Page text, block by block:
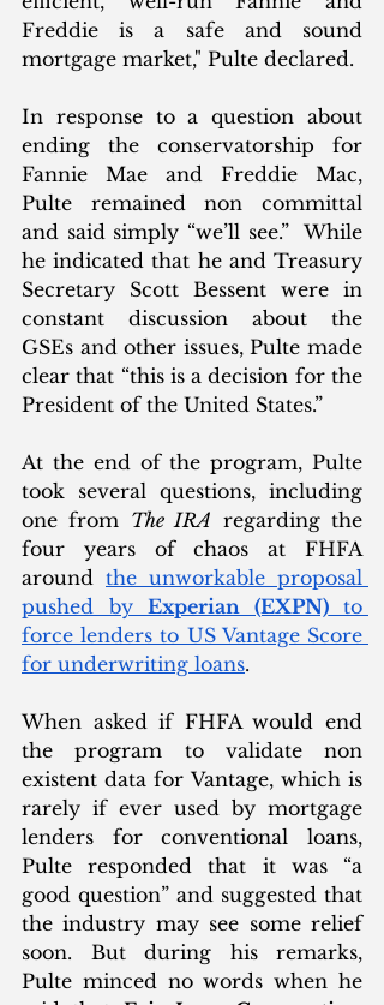
Freddie is a safe and sound
mortgage market," Pulte declared.
In response to a question about
ending the conservatorship for
Fannie Mae and Freddie Mac,
Pulte remained non committal
and said simply “we’ll see.”  While
he indicated that he and Treasury
Secretary Scott Bessent were in
constant discussion about the
GSEs and other issues, Pulte made
clear that “this is a decision for the
President of the United States.”
At the end of the program, Pulte
took several questions, including
one from The IRA regarding the
four years of chaos at FHFA
around the unworkable proposal
pushed by Experian (EXPN) to
force lenders to US Vantage Score
for underwriting loans.
When asked if FHFA would end
the program to validate non
existent data for Vantage, which is
rarely if ever used by mortgage
lenders for conventional loans,
Pulte responded that it was “a
good question” and suggested that
the industry may see some relief
soon. But during his remarks,
Pulte minced no words when he